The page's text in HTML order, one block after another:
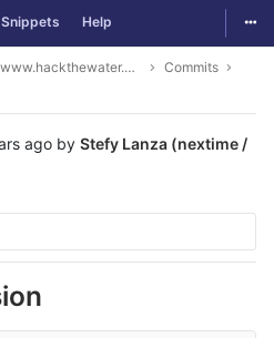
Snippets Help
www.hackthewater.co.za
Commits
ago by Stefy Lanza (nextime /